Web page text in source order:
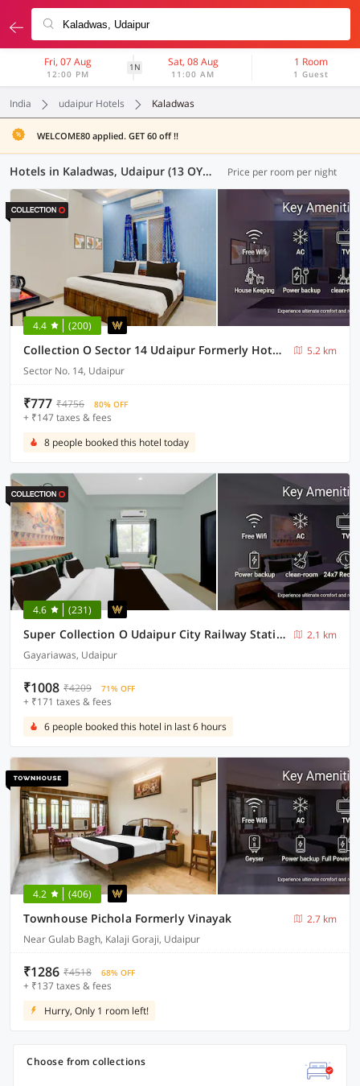
Fri, 07 Aug
12:00 PM
1N Sat, 08 Aug
11:00 AM
1 Room
1 Guest
India udaipur Hotels Kaladwas
WELCOME80 applied. GET 60 off !!
Hotels in Kaladwas, Udaipur (13 OYOs) Price per room per night
4.4 (200)
Collection O Sector 14 Udaipur Formerly Hotel JK Inn
5.2 km
Sector No. 14, Udaipur
₹777 ₹4756 80% OFF
+ ₹147 taxes & fees
8 people booked this hotel today
4.6 (231)
Super Collection O Udaipur City Railway Station Formerly Shree Ganesh Guest House
2.1 km
Gayariawas, Udaipur
₹1008 ₹4209 71% OFF
+ ₹171 taxes & fees
6 people booked this hotel in last 6 hours
4.2 (406)
Townhouse Pichola Formerly Vinayak
2.7 km
Near Gulab Bagh, Kalaji Goraji, Udaipur
₹1286 ₹4518 68% OFF
+ ₹137 taxes & fees
Hurry, Only 1 room left!
Choose from collections